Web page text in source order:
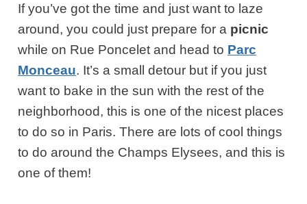
If you’ve got the time and just want to laze
around, you could just prepare for a picnic
while on Rue Poncelet and head to Parc
Monceau. It’s a small detour but if you just
want to bake in the sun with the rest of the
neighborhood, this is one of the nicest places
to do so in Paris. There are lots of cool things
to do around the Champs Elysees, and this is
one of them!